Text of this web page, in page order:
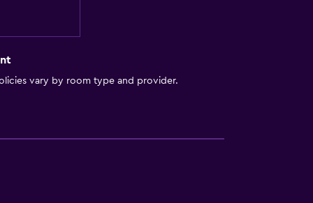
vary by room type and provider.